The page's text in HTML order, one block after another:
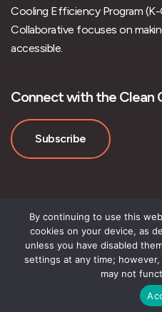
Cooling Efficiency Program
Collaborative focuses on
accessible.
Connect with the Clean
Subscribe
© Clean Cooling Collaborative
By continuing to use this
cookies on your device, as
unless you have disabled
settings at any time;
may not